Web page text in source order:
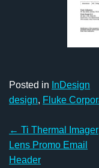
Posted in InDesign
design, Fluke
Post
navigation
← Ti Thermal Imager
Lens Promo Email
Header